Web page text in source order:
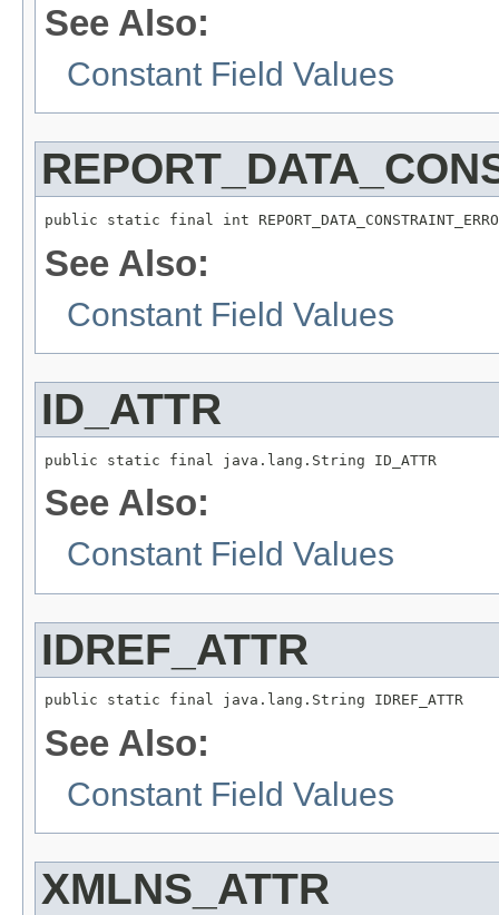
See Also:
Constant Field Values
public static final int
See Also:
Constant Field Values
ID_ATTR
public static final java.lang.String ID_ATTR
See Also:
Constant Field Values
IDREF_ATTR
public static final java.lang.String IDREF_ATTR
See Also:
Constant Field Values
XMLNS_ATTR